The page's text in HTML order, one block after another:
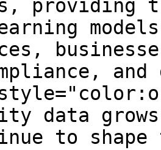
providing
data
to